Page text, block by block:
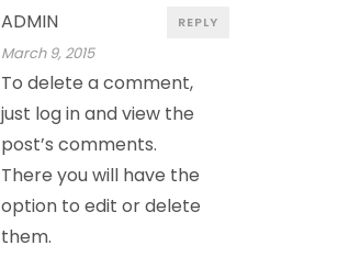
ADMIN
March 9, 2015
To delete a comment,
just log in and view the
post’s comments.
There you will have the
option to edit or delete
them.
REPLY